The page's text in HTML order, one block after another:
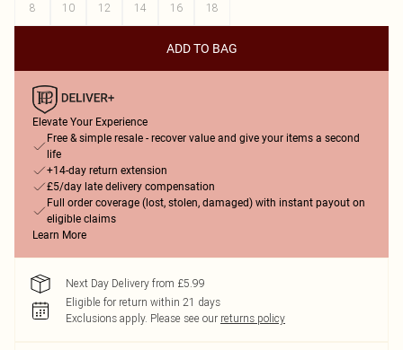
8
10 12 14 16 18
ADD TO BAG
Elevate Your Experience
Free & simple resale - recover value and give your items a second
life
+14-day return extension
£5/day late delivery compensation
Full order coverage (lost, stolen, damaged) with instant payout on
eligible claims
Learn More
Next Day Delivery from £5.99
Eligible for return within 21 days
Exclusions apply. Please see our returns policy